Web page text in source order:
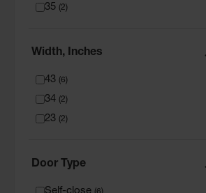
35 2 )
Width, Inches
43 6 )
34 2 )
23 2 )
Door Type